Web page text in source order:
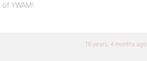
YWAM!
16 years, 4 months ago